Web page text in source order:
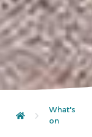
What's
on